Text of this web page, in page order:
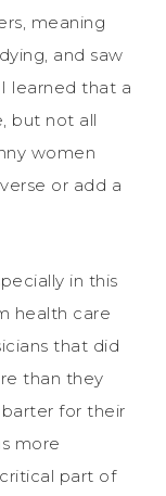
meaning
and saw
learned that a
but not all
women
or add a
in this
health care
that did
than they
for their
more
part of